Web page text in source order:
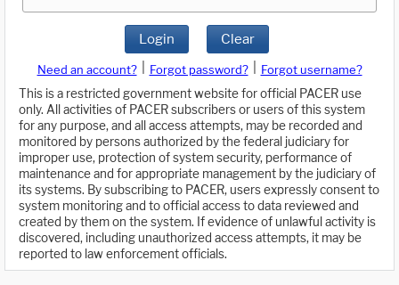
Login Clear
Need an account? Forgot password?
Forgot username?
This is a restricted government website for official PACER use
only. All activities of PACER subscribers or users of this system
for any purpose, and all access attempts, may be recorded and
monitored by persons authorized by the federal judiciary for
improper use, protection of system security, performance of
maintenance and for appropriate management by the judiciary of
its systems. By subscribing to PACER, users expressly consent to
system monitoring and to official access to data reviewed and
created by them on the system. If evidence of unlawful activity is
discovered, including unauthorized access attempts, it may be
reported to law enforcement officials.